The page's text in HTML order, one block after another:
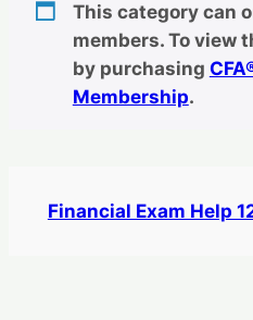
This category can
members. To view
by purchasing
Membership.
Financial Exam Help